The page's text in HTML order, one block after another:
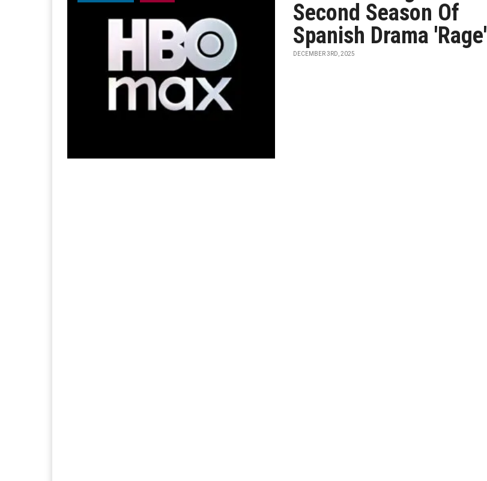
Second Season Of
Spanish Drama 'Rage'
DECEMBER 3RD, 2025